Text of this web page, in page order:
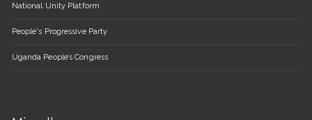
National Unity Platform
People's Progressive Party
Uganda People’s Congress